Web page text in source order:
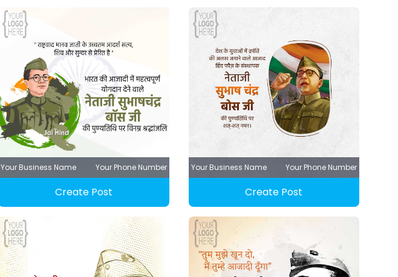
Your Business Name Your Phone Number
Create Post
Your Business Name Your Phone Number
Create Post